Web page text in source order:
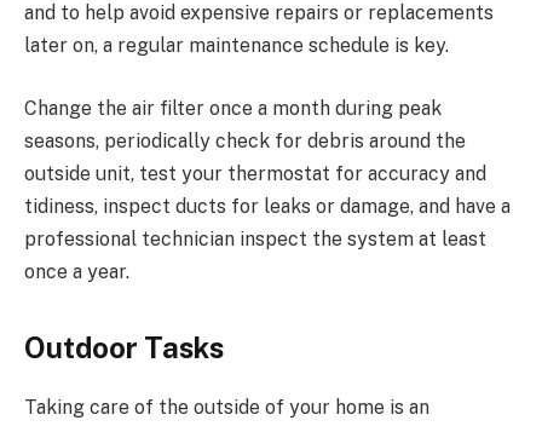
and to help avoid expensive repairs or replacements
later on, a regular maintenance schedule is key.
Change the air filter once a month during peak
seasons, periodically check for debris around the
outside unit, test your thermostat for accuracy and
tidiness, inspect ducts for leaks or damage, and have a
professional technician inspect the system at least
once a year.
Outdoor Tasks
Taking care of the outside of your home is an